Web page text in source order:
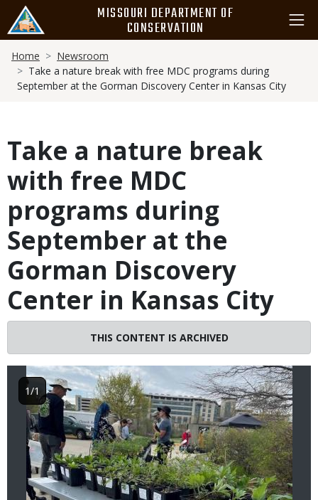
main
content
MISSOURI DEPARTMENT OF
CONSERVATION
Breadcrumb
Home
Newsroom
Take a nature break with free MDC programs during
September at the Gorman Discovery Center in Kansas City
Take a nature break
with free MDC
programs during
September at the
Gorman Discovery
Center in Kansas City
THIS CONTENT IS ARCHIVED
1/1